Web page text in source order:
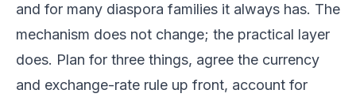
and for many diaspora families it always has. The
mechanism does not change; the practical layer
does. Plan for three things, agree the currency
and exchange-rate rule up front, account for